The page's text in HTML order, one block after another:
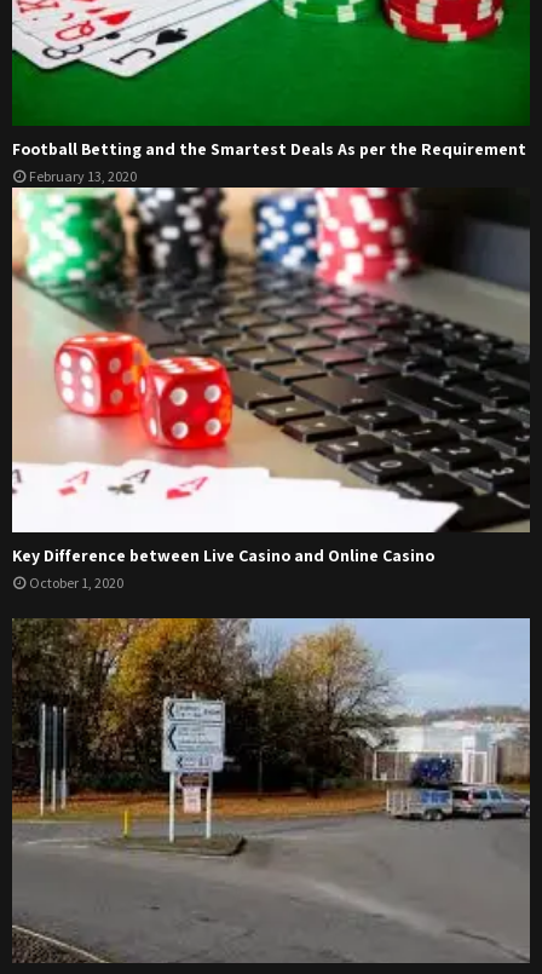
Football Betting and the Smartest Deals As per the Requirement
February 13, 2020
Key Difference between Live Casino and Online Casino
October 1, 2020